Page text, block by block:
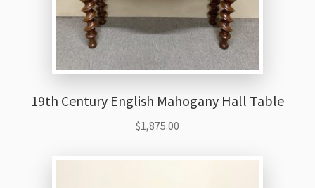
19th Century English Mahogany Hall Table
$1,875.00